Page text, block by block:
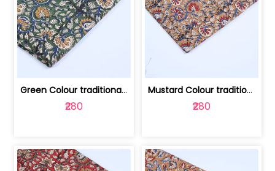
Green Colour traditional Bagru Printe... | 100231764H
₹280
Mustard Colour traditional Bagru Prin... | 100231764G
₹280